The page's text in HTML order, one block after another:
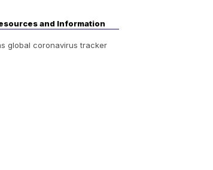
and Information
global coronavirus tracker